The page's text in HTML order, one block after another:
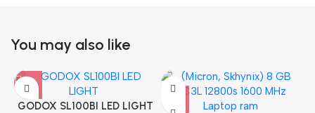
You may also like
GODOX SL100BI LED LIGHT